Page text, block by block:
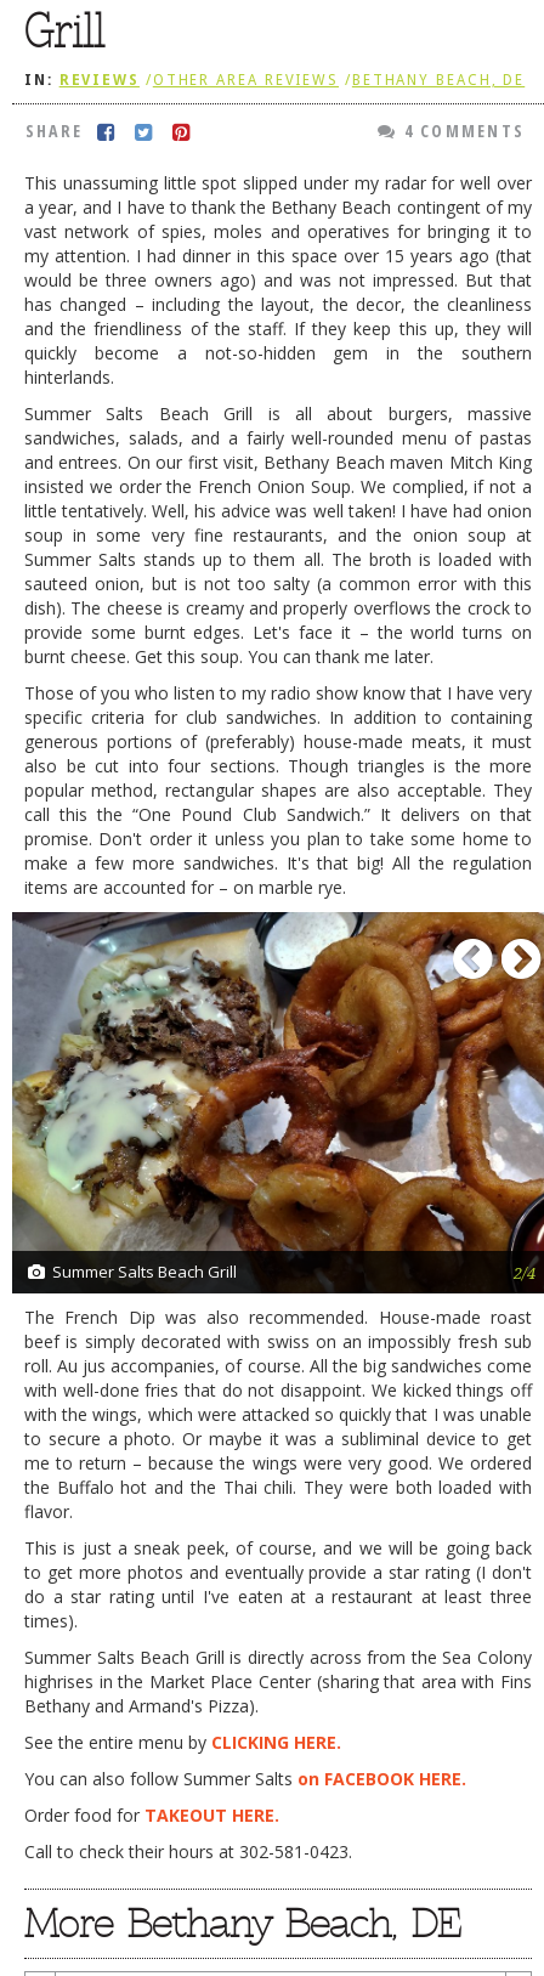
Grill
IN: REVIEWS /OTHER AREA REVIEWS /BETHANY BEACH, DE
SHARE 4 COMMENTS
This unassuming little spot slipped under my radar for well over
a year, and I have to thank the Bethany Beach contingent of my
vast network of spies, moles and operatives for bringing it to
my attention. I had dinner in this space over 15 years ago (that
would be three owners ago) and was not impressed. But that
has changed – including the layout, the decor, the cleanliness
and the friendliness of the staff. If they keep this up, they will
quickly become a not-so-hidden gem in the southern
hinterlands.
Summer Salts Beach Grill is all about burgers, massive
sandwiches, salads, and a fairly well-rounded menu of pastas
and entrees. On our first visit, Bethany Beach maven Mitch King
insisted we order the French Onion Soup. We complied, if not a
little tentatively. Well, his advice was well taken! I have had onion
soup in some very fine restaurants, and the onion soup at
Summer Salts stands up to them all. The broth is loaded with
sauteed onion, but is not too salty (a common error with this
dish). The cheese is creamy and properly overflows the crock to
provide some burnt edges. Let's face it – the world turns on
burnt cheese. Get this soup. You can thank me later.
Those of you who listen to my radio show know that I have very
specific criteria for club sandwiches. In addition to containing
generous portions of (preferably) house-made meats, it must
also be cut into four sections. Though triangles is the more
popular method, rectangular shapes are also acceptable. They
call this the “One Pound Club Sandwich.” It delivers on that
promise. Don't order it unless you plan to take some home to
make a few more sandwiches. It's that big! All the regulation
items are accounted for – on marble rye.
Summer Salts Beach Grill 2/4
The French Dip was also recommended. House-made roast
beef is simply decorated with swiss on an impossibly fresh sub
roll. Au jus accompanies, of course. All the big sandwiches come
with well-done fries that do not disappoint. We kicked things off
with the wings, which were attacked so quickly that I was unable
to secure a photo. Or maybe it was a subliminal device to get
me to return – because the wings were very good. We ordered
the Buffalo hot and the Thai chili. They were both loaded with
flavor.
This is just a sneak peek, of course, and we will be going back
to get more photos and eventually provide a star rating (I don't
do a star rating until I've eaten at a restaurant at least three
times).
Summer Salts Beach Grill is directly across from the Sea Colony
highrises in the Market Place Center (sharing that area with Fins
Bethany and Armand's Pizza).
See the entire menu by CLICKING HERE.
You can also follow Summer Salts on FACEBOOK HERE.
Order food for TAKEOUT HERE.
Call to check their hours at 302-581-0423.
More Bethany Beach, DE
FAQ
TESTIMONIALS
BREAKING CHEWS
CHASING THE GRAPE
FOODIE’S PICK HITS
FARMERS MARKETS
LOCAL TAXIS
ADVERTISE